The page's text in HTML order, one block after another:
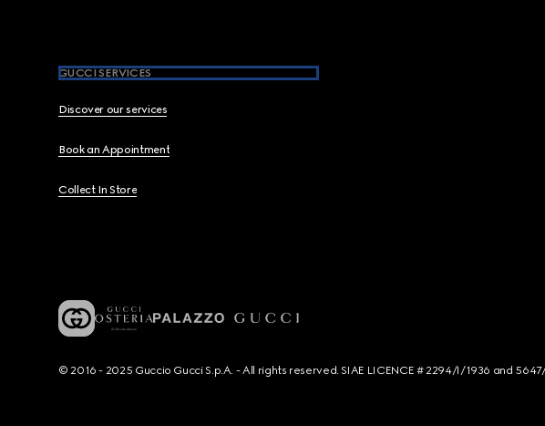
GUCCI SERVICES
Discover our services
Book an Appointment
Collect In Store
© 2016 - 2025 Guccio Gucci S.p.A. - All rights reserved. SIAE LICENCE # 2294/I/1936 and